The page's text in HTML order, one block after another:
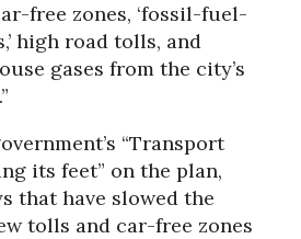
free zones, ‘fossil-fuel-
high road tolls, and
gases from the city’s
“Transport
its feet” on the plan,
that have slowed the
tolls and car-free zones